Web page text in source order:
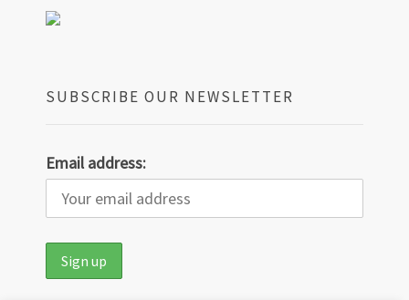
SUBSCRIBE OUR NEWSLETTER
Email address: